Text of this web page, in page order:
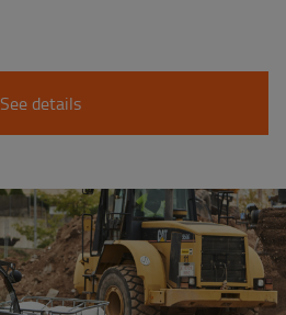
See details